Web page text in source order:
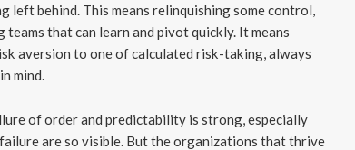
left behind. This means relinquishing some control,
that can learn and pivot quickly. It means
aversion to one of calculated risk-taking, always
mind.
of order and predictability is strong, especially
are so visible. But the organizations that thrive